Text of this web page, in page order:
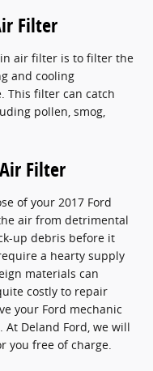
Filter
air filter is to filter the
and cooling
This filter can catch
pollen, smog,
Filter
of your 2017 Ford
air from detrimental
up debris before it
a hearty supply
materials can
costly to repair
your Ford mechanic
Deland Ford, we will
you free of charge.